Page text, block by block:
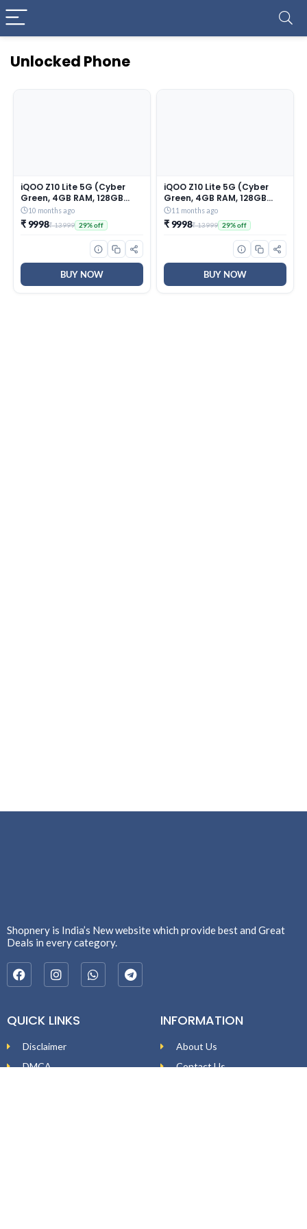
Unlocked Phone
iQOO Z10 Lite 5G (Cyber
Green, 4GB RAM, 128GB
Storage) | 6000 mAh
Battery | Dimensity 6300
5G Processor with 433K+*
AnTuTu Score | IP64 Rated
& Military Grade Shock-
Resistance*
10 months ago
₹ 9998₹ 13999 29% off
BUY NOW
iQOO Z10 Lite 5G (Cyber
Green, 4GB RAM, 128GB
Storage) | 6000 mAh
Battery | Dimensity 6300
5G Processor with 433K+*
AnTuTu Score | IP64 Rated
& Military Grade Shock-
Resistance*
11 months ago
₹ 9998₹ 13999 29% off
BUY NOW
Shopnery is India’s New website which provide best and Great
Deals in every category.
QUICK LINKS
Disclaimer
DMCA
INFORMATION
About Us
Contact Us